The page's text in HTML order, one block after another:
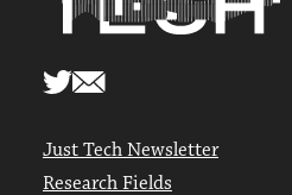
Just Tech Newsletter
Research Fields